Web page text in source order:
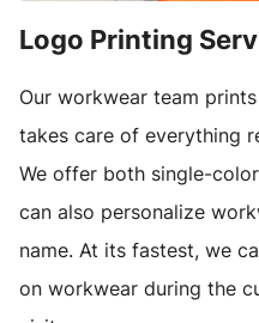
Logo Printing
Our workwear team
takes care of everything
We offer both single-
can also personalize
name. At its fastest, we
on workwear during the